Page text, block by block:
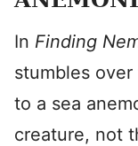
In Finding
stumbles
to a sea
creature, not